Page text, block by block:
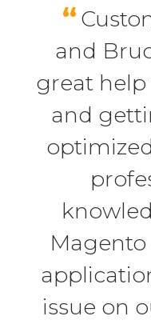
“
and
great
and
issue on